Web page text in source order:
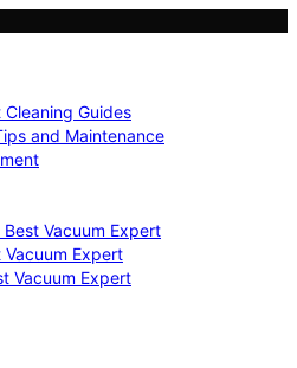
Guides
and Maintenance
Vacuum Expert
Vacuum Expert
Vacuum Expert